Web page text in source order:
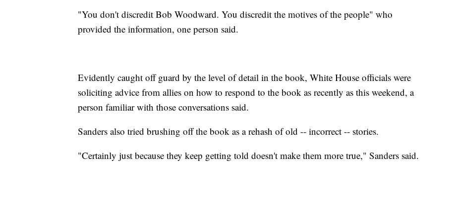
"You don't discredit Bob Woodward. You discredit the motives of the people" who
provided the information, one person said.
Evidently caught off guard by the level of detail in the book, White House officials were
soliciting advice from allies on how to respond to the book as recently as this weekend, a
person familiar with those conversations said.
Sanders also tried brushing off the book as a rehash of old -- incorrect -- stories.
"Certainly just because they keep getting told doesn't make them more true," Sanders said.